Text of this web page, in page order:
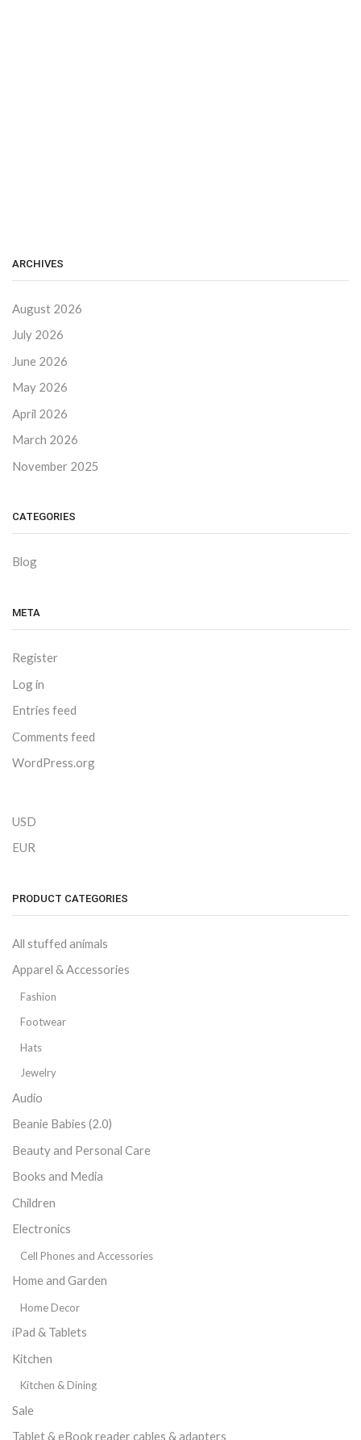
ARCHIVES
August 2026
July 2026
June 2026
May 2026
April 2026
March 2026
November 2025
CATEGORIES
Blog
META
Register
Log in
Entries feed
Comments feed
WordPress.org
USD
EUR
PRODUCT CATEGORIES
All stuffed animals
Apparel & Accessories
Fashion
Footwear
Hats
Jewelry
Audio
Beanie Babies (2.0)
Beauty and Personal Care
Books and Media
Children
Electronics
Cell Phones and Accessories
Home and Garden
Home Decor
iPad & Tablets
Kitchen
Kitchen & Dining
Sale
Tablet & eBook reader cables & adapters